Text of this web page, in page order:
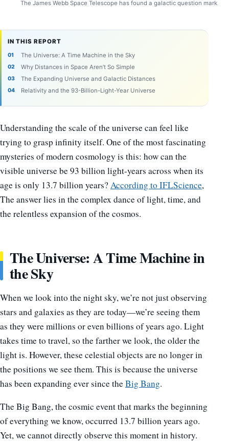
The James Webb Space Telescope has found a galactic question mark
IN THIS REPORT
The Universe: A Time Machine in the Sky
Why Distances in Space Aren’t So Simple
The Expanding Universe and Galactic Distances
Relativity and the 93-Billion-Light-Year Universe
Understanding the scale of the universe can feel like
trying to grasp infinity itself. One of the most fascinating
mysteries of modern cosmology is this: how can the
visible universe be 93 billion light-years across when its
age is only 13.7 billion years? According to IFLScience,
The answer lies in the complex dance of light, time, and
the relentless expansion of the cosmos.
The Universe: A Time Machine in
the Sky
When we look into the night sky, we’re not just observing
stars and galaxies as they are today—we’re seeing them
as they were millions or even billions of years ago. Light
takes time to travel, so the farther we look, the older the
light is. However, these celestial objects are no longer in
the positions we see them. This is because the universe
has been expanding ever since theBig Bang.
The Big Bang, the cosmic event that marks the beginning
of everything we know, occurred 13.7 billion years ago.
Yet, we cannot directly observe this moment in history.